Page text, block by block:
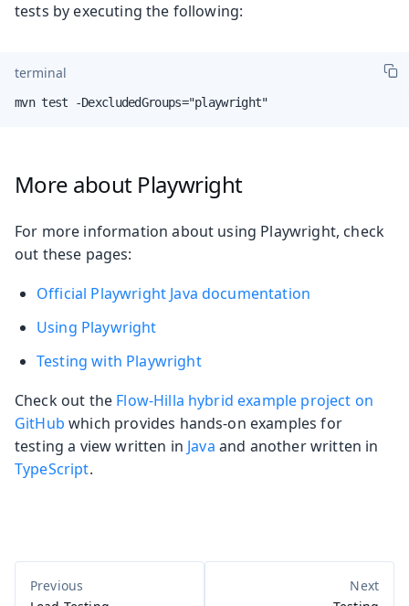
tests by executing the following:
terminal
mvn test -DexcludedGroups="playwright"
More about Playwright
For more information about using Playwright, check
out these pages:
Official Playwright Java documentation
Using Playwright
Testing with Playwright
Check out the Flow-Hilla hybrid example project on
GitHub which provides hands-on examples for
testing a view written in Java and another written in
TypeScript.